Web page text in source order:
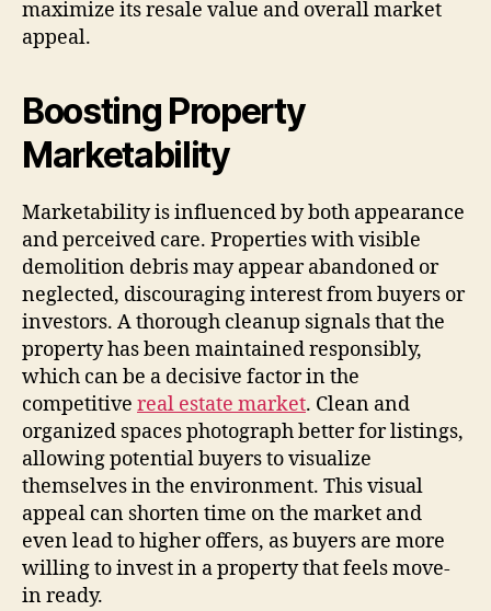
maximize its resale value and overall market
appeal.
Boosting Property
Marketability
Marketability is influenced by both appearance
and perceived care. Properties with visible
demolition debris may appear abandoned or
neglected, discouraging interest from buyers or
investors. A thorough cleanup signals that the
property has been maintained responsibly,
which can be a decisive factor in the
competitive real estate market. Clean and
organized spaces photograph better for listings,
allowing potential buyers to visualize
themselves in the environment. This visual
appeal can shorten time on the market and
even lead to higher offers, as buyers are more
willing to invest in a property that feels move-
in ready.